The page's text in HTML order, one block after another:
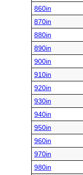
860in
870in
880in
890in
900in
910in
920in
930in
940in
950in
960in
970in
980in